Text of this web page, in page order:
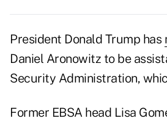
President Donald Trump has
Daniel Aronowitz to be
Security Administration,
Former EBSA head Lisa